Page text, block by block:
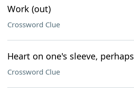
Work (out)
Crossword Clue
Heart on one's sleeve, perhaps
Crossword Clue